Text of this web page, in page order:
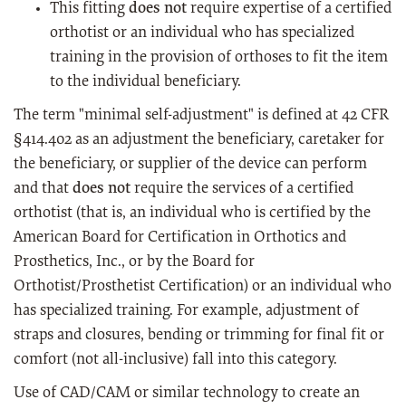
This fitting does not require expertise of a certified
orthotist or an individual who has specialized
training in the provision of orthoses to fit the item
to the individual beneficiary.
The term "minimal self-adjustment" is defined at 42 CFR
§414.402 as an adjustment the beneficiary, caretaker for
the beneficiary, or supplier of the device can perform
and that does not require the services of a certified
orthotist (that is, an individual who is certified by the
American Board for Certification in Orthotics and
Prosthetics, Inc., or by the Board for
Orthotist/Prosthetist Certification) or an individual who
has specialized training. For example, adjustment of
straps and closures, bending or trimming for final fit or
comfort (not all-inclusive) fall into this category.
Use of CAD/CAM or similar technology to create an